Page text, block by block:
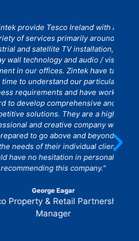
Tesco Ireland with a
services primarily around
satellite TV installation, TV
technology and audio / visual
our offices. Zintek have taken
understand our particular
and have worked
comprehensive and
solutions. They are a highly
and creative company who
to go above and beyond to
of their individual clients. I
no hesitation in personally
this company."
George Eagar
& Retail Partnership
Manager